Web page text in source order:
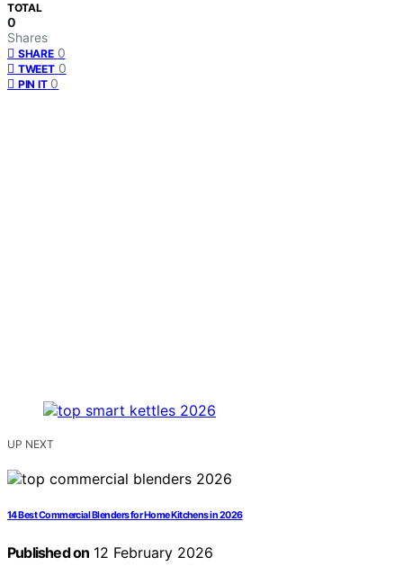
TOTAL
0
Shares
SHARE 0
TWEET 0
PIN IT 0
UP NEXT
14 Best Commercial Blenders for Home Kitchens in 2026
Published on 12 February 2026